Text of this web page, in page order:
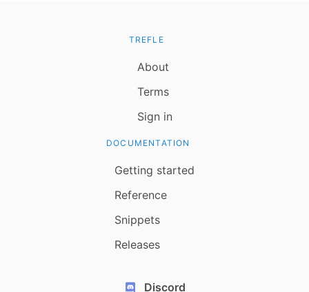
TREFLE
About
Terms
Sign in
DOCUMENTATION
Getting started
Reference
Snippets
Releases
Discord